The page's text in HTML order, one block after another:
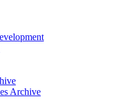
Archive